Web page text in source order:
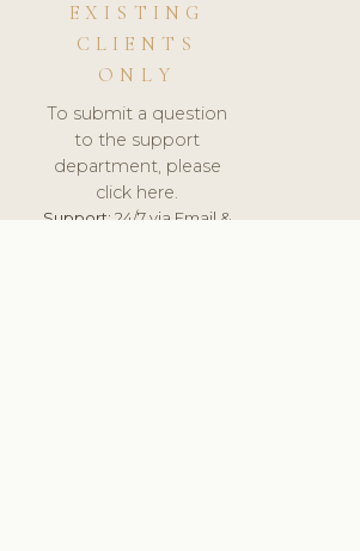
EXISTING
CLIENTS
ONLY
To submit a question
to the support
department, please
click here.
Support:24/7 via Email &